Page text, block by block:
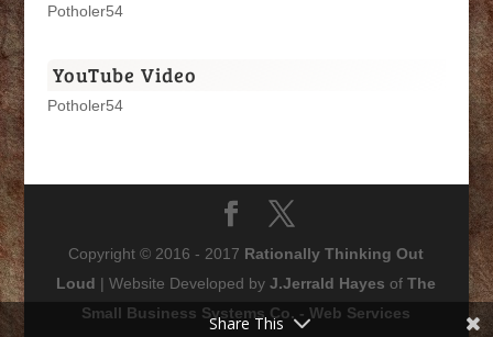
Potholer54
YouTube Video
Potholer54
Copyright © 2016 - 2017 Rationally Thinking Out
Loud | Website Developed byJ.Jerrald Hayes ofThe
Small Business Systems Co. - Web Services
Share This